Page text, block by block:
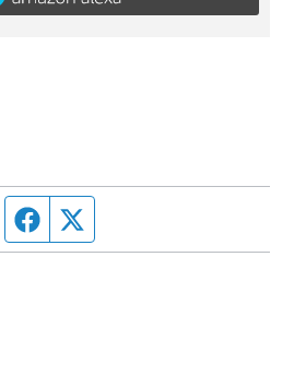
Facebook page